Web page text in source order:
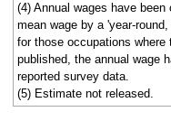
(4) Annual wages have
mean wage by a 'year-
for those occupations where
published, the annual wage
reported survey data.
(5) Estimate not released.